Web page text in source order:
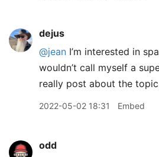
dejus
@jean I’m interested in
wouldn’t call myself a
really post about the
2022-05-02 18:31 Embed
odd